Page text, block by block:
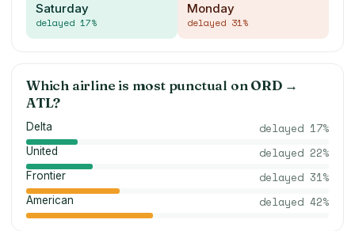
Saturday
delayed 17%
Monday
delayed 31%
Which airline is most punctual on ORD→
ATL?
Delta delayed 17%
United delayed 22%
Frontier delayed 31%
American delayed 42%